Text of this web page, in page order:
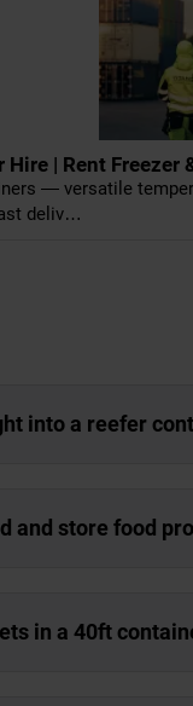
| Rent
— versatile
deliv…
into a reefer
and store food
in a 40ft